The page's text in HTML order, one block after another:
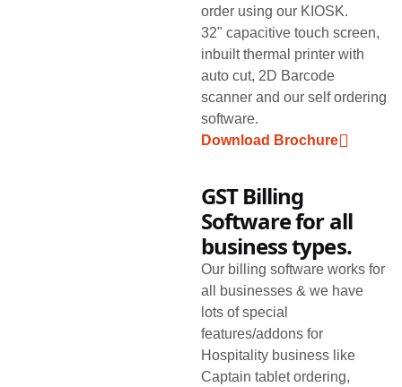
order using our KIOSK.
32" capacitive touch screen,
inbuilt thermal printer with
auto cut, 2D Barcode
scanner and our self ordering
software.
Download Brochure
GST Billing
Software for all
business types.
Our billing software works for
all businesses & we have
lots of special
features/addons for
Hospitality business like
Captain tablet ordering,